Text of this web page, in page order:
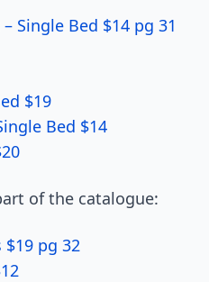
Single Bed $14 pg 31
$19
Bed $14
of the catalogue:
$19 pg 32